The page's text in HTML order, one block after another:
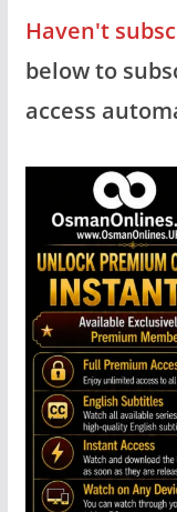
Haven't
below to
access